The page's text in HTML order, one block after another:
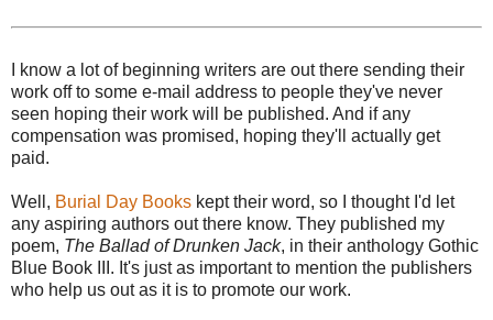
I know a lot of beginning writers are out there sending their
work off to some e-mail address to people they've never
seen hoping their work will be published. And if any
compensation was promised, hoping they'll actually get
paid.
Well, Burial Day Books kept their word, so I thought I'd let
any aspiring authors out there know. They published my
poem, The Ballad of Drunken Jack, in their anthology Gothic
Blue Book III. It's just as important to mention the publishers
who help us out as it is to promote our work.